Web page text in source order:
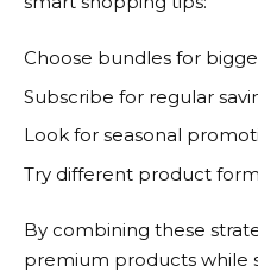
Choose bundles for
Subscribe for regular
Look for seasonal
Try different product
By combining these
premium products while